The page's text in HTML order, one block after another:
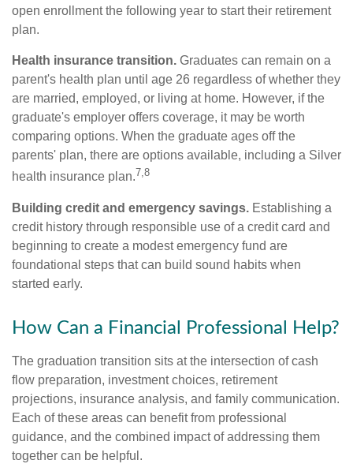
open enrollment the following year to start their retirement
plan.
Health insurance transition. Graduates can remain on a
parent's health plan until age 26 regardless of whether they
are married, employed, or living at home. However, if the
graduate's employer offers coverage, it may be worth
comparing options. When the graduate ages off the
parents' plan, there are options available, including a Silver
health insurance plan.7,8
Building credit and emergency savings. Establishing a
credit history through responsible use of a credit card and
beginning to create a modest emergency fund are
foundational steps that can build sound habits when
started early.
How Can a Financial Professional Help?
The graduation transition sits at the intersection of cash
flow preparation, investment choices, retirement
projections, insurance analysis, and family communication.
Each of these areas can benefit from professional
guidance, and the combined impact of addressing them
together can be helpful.